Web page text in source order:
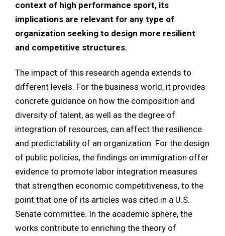
context of high performance sport, its
implications are relevant for any type of
organization seeking to design more resilient
and competitive structures.
The impact of this research agenda extends to
different levels. For the business world, it provides
concrete guidance on how the composition and
diversity of talent, as well as the degree of
integration of resources, can affect the resilience
and predictability of an organization. For the design
of public policies, the findings on immigration offer
evidence to promote labor integration measures
that strengthen economic competitiveness, to the
point that one of its articles was cited in a U.S.
Senate committee. In the academic sphere, the
works contribute to enriching the theory of